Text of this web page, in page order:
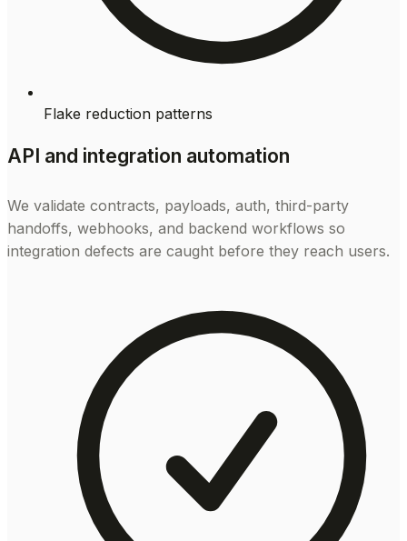
Flake reduction patterns
API and integration automation
We validate contracts, payloads, auth, third-party
handoffs, webhooks, and backend workflows so
integration defects are caught before they reach users.